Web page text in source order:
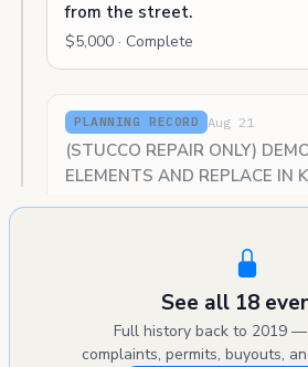
from the street.
$5,000 · Complete
PLANNING RECORD Aug 21
(STUCCO REPAIR ONLY)
ELEMENTS AND REPLACE IN
GARAGE, RETAINING WALL
STRUCTURAL WORK AS
EXTERIOR WORK VISIBLE
See all 18
Full history back to 2019
complaints, permits, buyouts,